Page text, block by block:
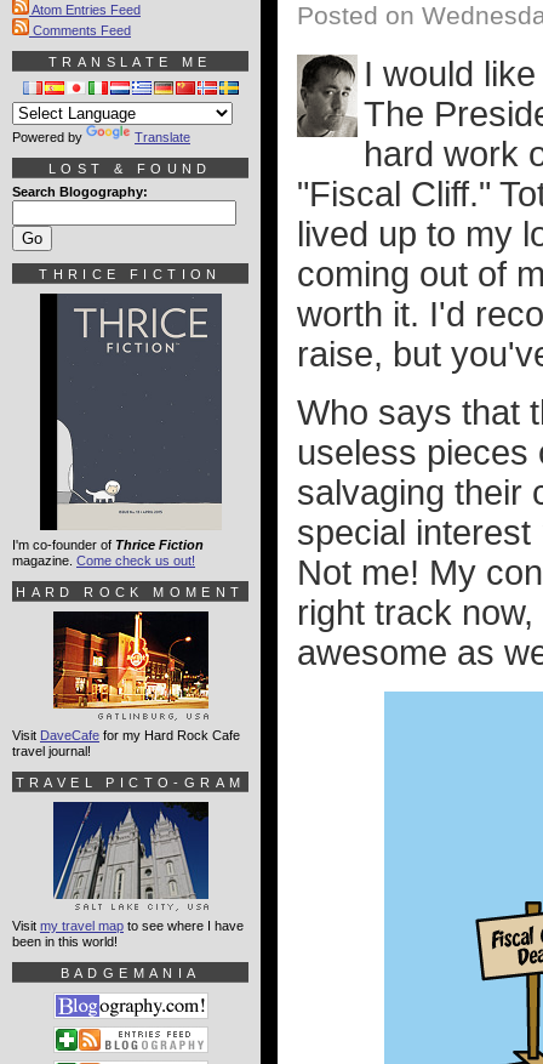
Posted on
I would
The
hard work
"Fiscal Cliff."
lived up to my
coming out of
worth it. I'd
raise, but
Who says that
useless pieces
salvaging their
special
Not me! My
right track
awesome as
Atom Entries Feed
Comments Feed
TRANSLATE ME
Powered by Translate
LOST & FOUND
Search Blogography:
THRICE FICTION
I'm co-founder of Thrice Fiction
magazine. Come check us out!
HARD ROCK MOMENT
Visit DaveCafe for my Hard Rock Cafe
travel journal!
TRAVEL PICTO-GRAM
Visit my travel map to see where I have
been in this world!
BADGEMANIA